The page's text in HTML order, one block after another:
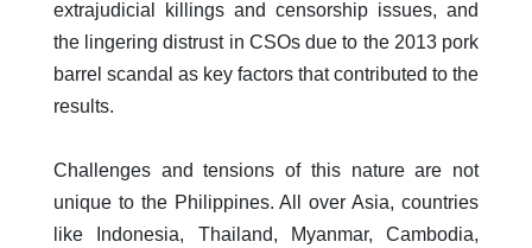
extrajudicial killings and censorship issues, and
the lingering distrust in CSOs due to the 2013 pork
barrel scandal as key factors that contributed to the
results.
Challenges and tensions of this nature are not
unique to the Philippines. All over Asia, countries
like Indonesia, Thailand, Myanmar, Cambodia,